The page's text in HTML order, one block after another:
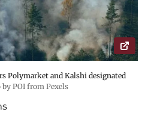
Polymarket and Kalshi designated
by POI from Pexels